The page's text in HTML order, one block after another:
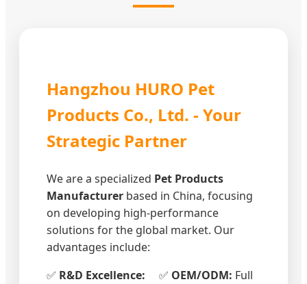
Hangzhou HURO Pet
Products Co., Ltd. - Your
Strategic Partner
We are a specialized Pet Products
Manufacturer based in China, focusing
on developing high-performance
solutions for the global market. Our
advantages include:
✅ R&D Excellence:
✅ OEM/ODM: Full